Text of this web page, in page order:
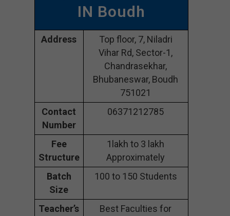
IN Boudh
Address
Top floor, 7, Niladri
Vihar Rd, Sector-1,
Chandrasekhar,
Bhubaneswar, Boudh
751021
Contact
Number
06371212785
Fee
Structure
1lakh to 3 lakh
Approximately
Batch
Size
100 to 150 Students
Teacher’s
Best Faculties for